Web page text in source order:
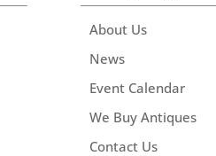
About Us
News
Event Calendar
We Buy Antiques
Contact Us